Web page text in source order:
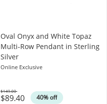
Oval Onyx and White Topaz
Multi-Row Pendant in Sterling
Silver
Online Exclusive
$89.40 40% off
Was
$149.00